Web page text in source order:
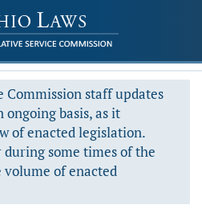
Commission staff updates
ongoing basis, as it
of enacted legislation.
during some times of the
volume of enacted